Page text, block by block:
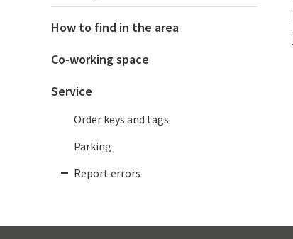
How to find in the area
Co-working space
Service
Order keys and tags
Parking
Report errors